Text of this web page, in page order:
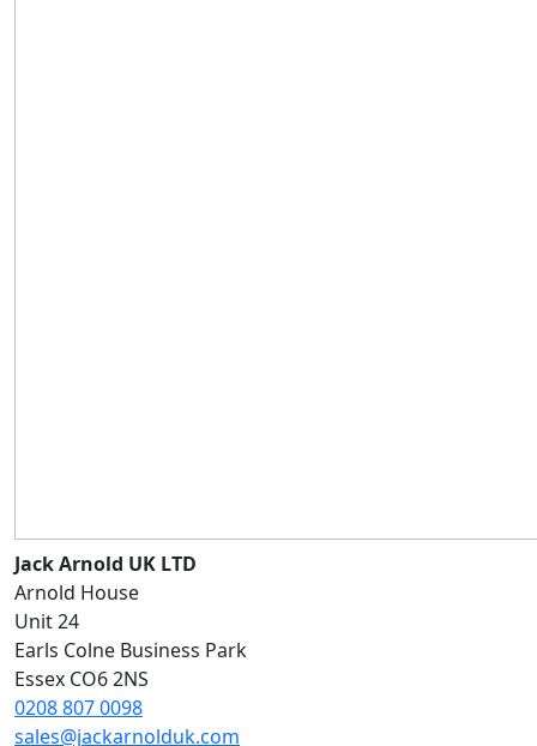
Jack Arnold UK LTD
Arnold House
Unit 24
Earls Colne Business Park
Essex CO6 2NS
0208 807 0098
sales@jackarnolduk.com